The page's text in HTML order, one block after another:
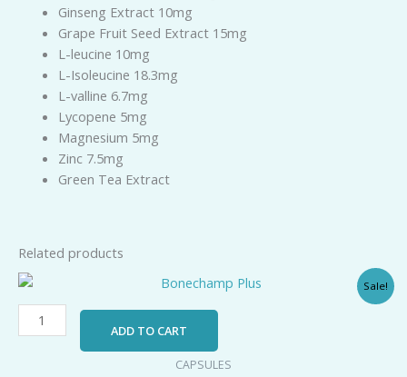
Ginseng Extract 10mg
Grape Fruit Seed Extract 15mg
L-leucine 10mg
L-Isoleucine 18.3mg
L-valline 6.7mg
Lycopene 5mg
Magnesium 5mg
Zinc 7.5mg
Green Tea Extract
Related products
Sale!
Bonechamp
Plus
quantity
ADD TO CART
CAPSULES
Original
price
was:
Current